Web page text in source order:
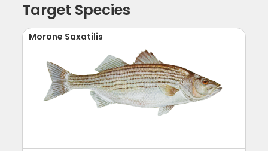
Target Species
Morone Saxatilis